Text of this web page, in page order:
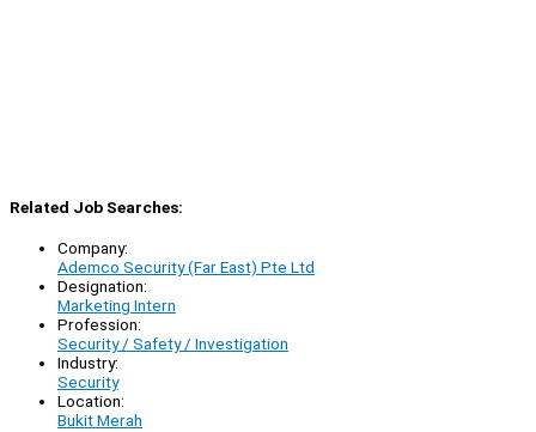
Related Job Searches:
Company:
Ademco Security (Far East) Pte Ltd
Designation:
Marketing Intern
Profession:
Security / Safety / Investigation
Industry:
Security
Location:
Bukit Merah